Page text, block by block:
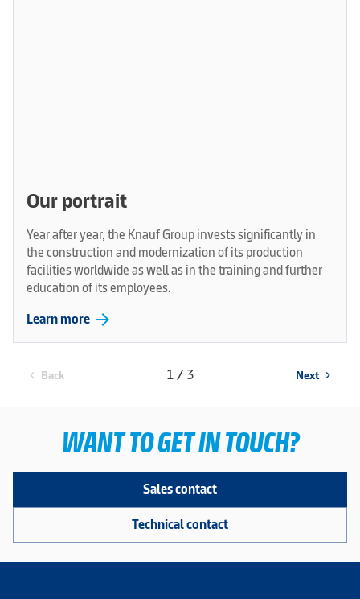
Our portrait
Year after year, the Knauf Group invests significantly in
the construction and modernization of its production
facilities worldwide as well as in the training and further
education of its employees.
Learn more arrow_forward
chevron_left Back 1 / 3 Next chevron_right
WANT TO GET IN TOUCH?
Sales contact
Technical contact